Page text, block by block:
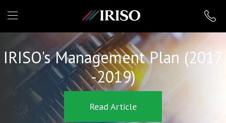
IRISO
IRISO's Management Plan (2017
-2019)
Read Article